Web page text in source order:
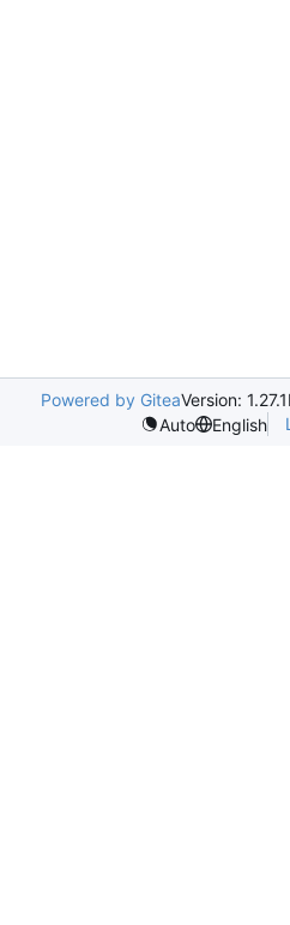
Powered by GiteaVersion: 1.27.1
Auto
English